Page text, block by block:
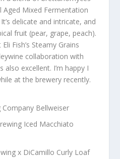
Aged Mixed Fermentation
delicate and intricate, and
fruit (pear, grape, peach).
Fish’s Steamy Grains
collaboration with
excellent. I’m happy I
at the brewery recently.
Bellweiser
Iced Macchiato
x DiCamillo Curly Loaf